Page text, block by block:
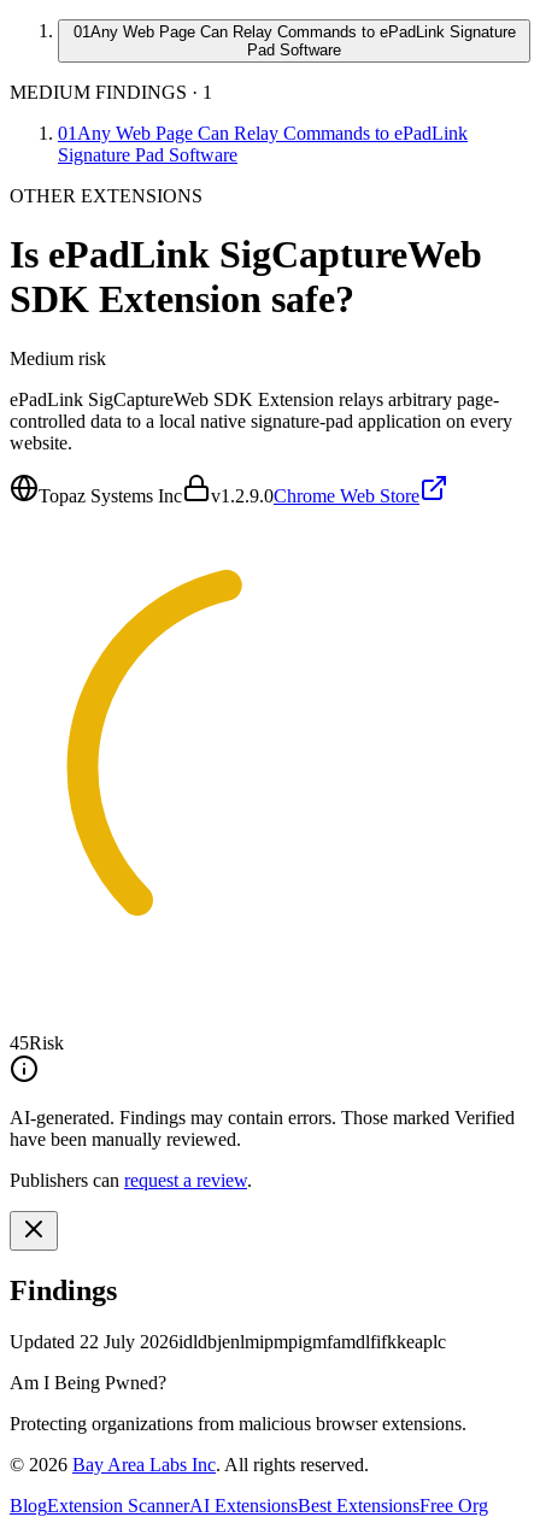
01Any Web Page Can Relay Commands to ePadLink Signature
Pad Software
MEDIUM FINDINGS · 1
01 Any Web Page Can Relay Commands to ePadLink
Signature Pad Software
OTHER EXTENSIONS
Is ePadLink SigCaptureWeb
SDK Extension safe?
Medium risk
ePadLink SigCaptureWeb SDK Extension relays arbitrary page-
controlled data to a local native signature-pad application on every
website.
Topaz Systems Inc v1.2.9.0Chrome Web Store
45Risk
AI-generated. Findings may contain errors. Those marked Verified
have been manually reviewed.
Publishers can request a review.
Findings
Updated 22 July 2026idldbjenlmipmpigmfamdlfifkkeaplc
Am I Being Pwned?
Protecting organizations from malicious browser extensions.
© 2026 Bay Area Labs Inc. All rights reserved.
BlogExtension ScannerAI ExtensionsBest ExtensionsFree Org